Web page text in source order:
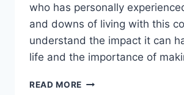
who has personally
and downs of living with this
understand the impact it can
life and the importance of
READ MORE LIFE